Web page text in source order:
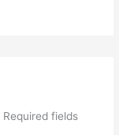
Required fields